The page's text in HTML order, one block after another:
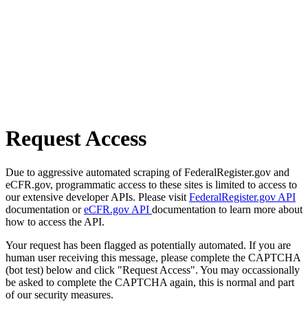
Request Access
Due to aggressive automated scraping of FederalRegister.gov and
eCFR.gov, programmatic access to these sites is limited to access to
our extensive developer APIs. Please visit FederalRegister.gov API
documentation oreCFR.gov API documentation to learn more about
how to access the API.
Your request has been flagged as potentially automated. If you are
human user receiving this message, please complete the CAPTCHA
(bot test) below and click "Request Access". You may occassionally
be asked to complete the CAPTCHA again, this is normal and part
of our security measures.